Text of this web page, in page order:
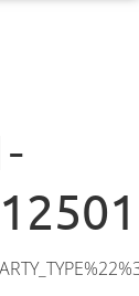
icon-list-text%5C%22%3EWhite%20Pleated%20Marquee%20Lining%3C%2Fspan%3E%3C%2Fem%3E%3C%2Fp%3E%5Cn%3Cp%3E%3Cem%3EInstallation%20%26amp%3B%20Delivery%3C%2Fem%3E%3C%2Fp%3E%5Cn%3Cp%3E___________________%3C%2Fp%3E%5Cn%3Cp%3E%3Cimg%20class%3D%5C%22alignnone%20wp-image-60897%20size-large%5C%22%20src%3D%5C%22https%3A%2F%2Fwww.abacusmarqueehire.co.uk%2Fwp-content%2Fuploads%2FIMG_4428-